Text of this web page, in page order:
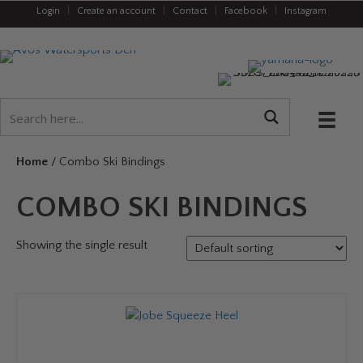
Login Create an account Contact Facebook Instagram
Home / Combo Ski Bindings
COMBO SKI BINDINGS
Showing the single result